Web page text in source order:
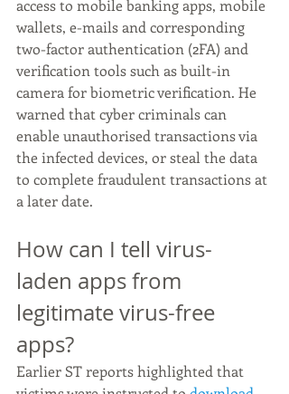
access to mobile banking apps, mobile
wallets, e-mails and corresponding
two-factor authentication (2FA) and
verification tools such as built-in
camera for biometric verification. He
warned that cyber criminals can
enable unauthorised transactions via
the infected devices, or steal the data
to complete fraudulent transactions at
a later date.
How can I tell virus-
laden apps from
legitimate virus-free
apps?
Earlier ST reports highlighted that